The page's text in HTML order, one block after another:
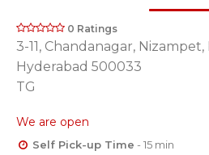
0 Ratings
3-11, Chandanagar,
Hyderabad 500033
TG
We are open
Self Pick-up Time - 15 min